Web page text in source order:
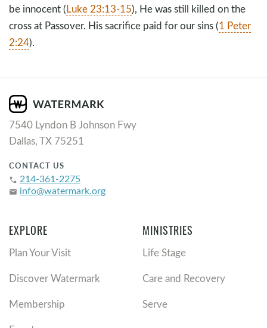
be innocent (Luke 23:13-15), He was still killed on the
cross at Passover. His sacrifice paid for our sins (1 Peter
2:24).
7540 Lyndon B Johnson Fwy
Dallas, TX 75251
CONTACT US
phone 214-361-2275
email info@watermark.org
EXPLORE
Plan Your Visit
Discover Watermark
Membership
MINISTRIES
Life Stage
Care and Recovery
Serve